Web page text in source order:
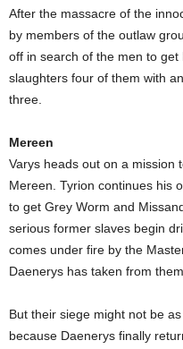
After the massacre of the
by members of the outlaw
off in search of the men to
slaughters four of them with
three.
Mereen
Varys heads out on a mission
Mereen. Tyrion continues his
to get Grey Worm and
serious former slaves begin
comes under fire by the
Daenerys has taken from them.
But their siege might not be
because Daenerys finally